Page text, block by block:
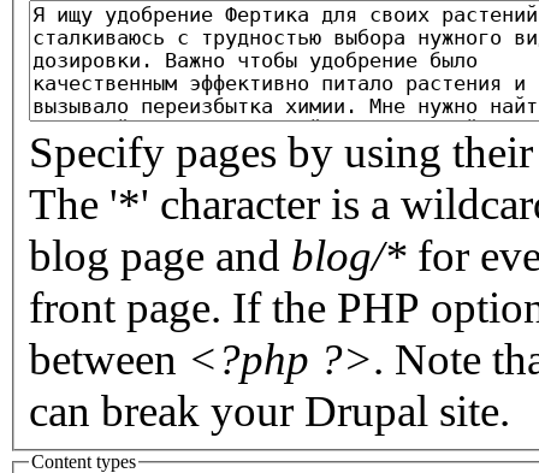
Specify pages by using
The '*' character is a
blog page and blog/* for
front page. If the PHP
between <?php ?>. Note
can break your Drupal site.
Content types